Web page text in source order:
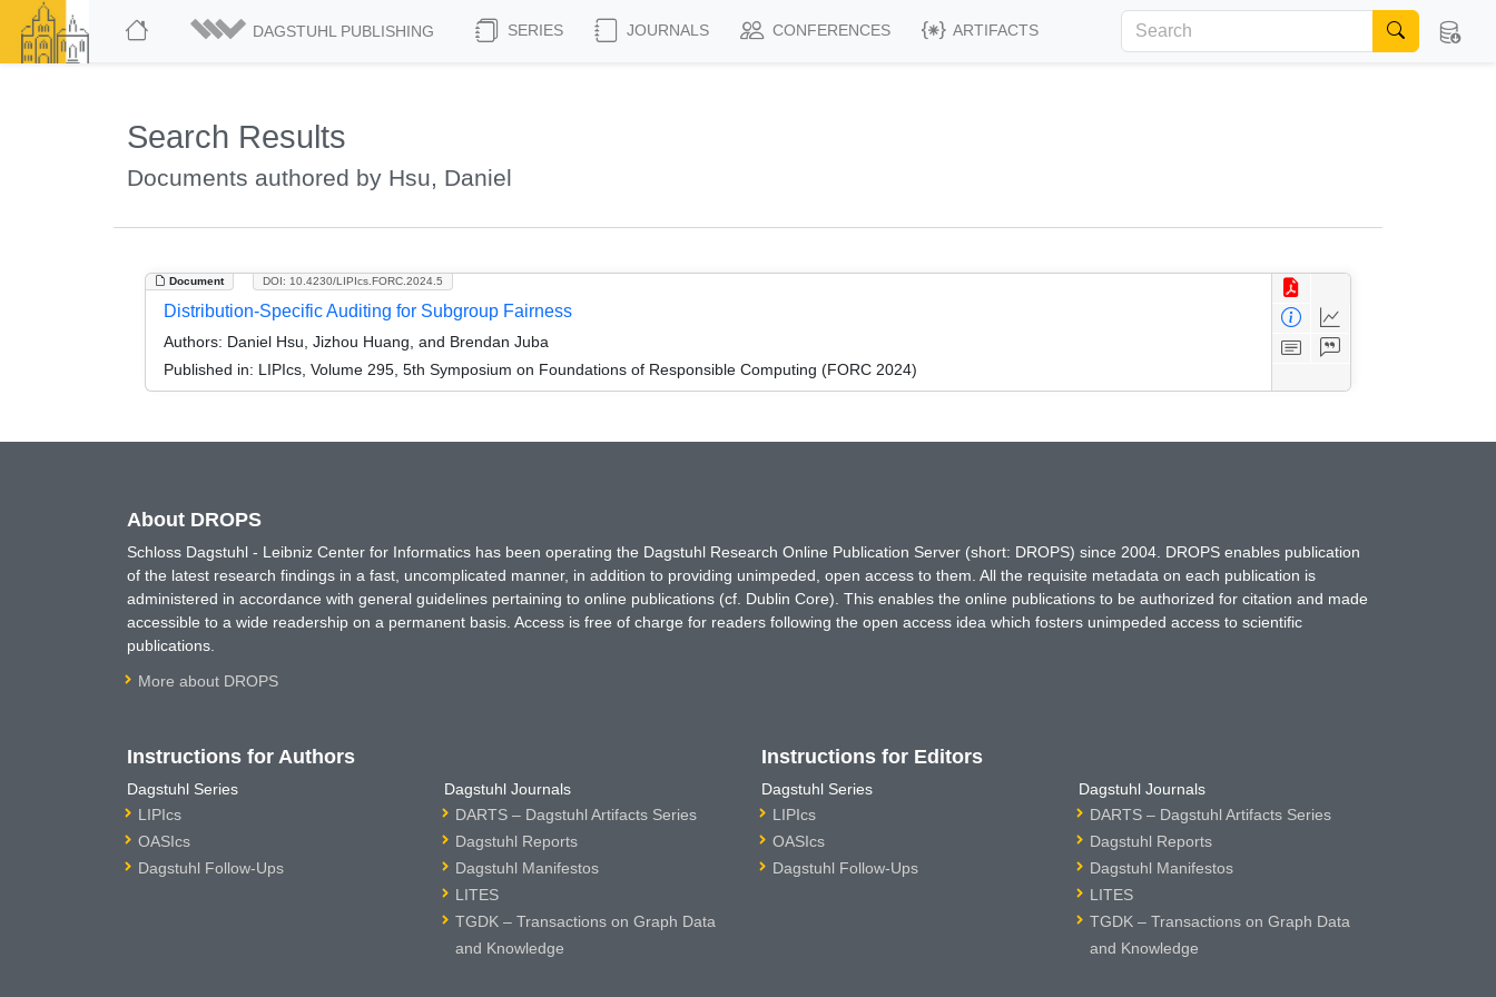
DAGSTUHL PUBLISHING SERIES JOURNALS CONFERENCES ARTIFACTS
Search Results
Documents authored by Hsu, Daniel
Document DOI: 10.4230/LIPIcs.FORC.2024.5
Distribution-Specific Auditing for Subgroup Fairness
Authors: Daniel Hsu, Jizhou Huang, and Brendan Juba
Published in: LIPIcs, Volume 295, 5th Symposium on Foundations of Responsible Computing (FORC 2024)
About DROPS
Schloss Dagstuhl - Leibniz Center for Informatics has been operating the Dagstuhl Research Online Publication Server (short: DROPS) since 2004. DROPS enables publication
of the latest research findings in a fast, uncomplicated manner, in addition to providing unimpeded, open access to them. All the requisite metadata on each publication is
administered in accordance with general guidelines pertaining to online publications (cf. Dublin Core). This enables the online publications to be authorized for citation and made
accessible to a wide readership on a permanent basis. Access is free of charge for readers following the open access idea which fosters unimpeded access to scientific
publications.
More about DROPS
Instructions for Authors
Dagstuhl Series
LIPIcs
OASIcs
Dagstuhl Follow-Ups
Dagstuhl Journals
DARTS – Dagstuhl Artifacts Series
Dagstuhl Reports
Dagstuhl Manifestos
LITES
TGDK – Transactions on Graph Data
and Knowledge
Instructions for Editors
Dagstuhl Series
LIPIcs
OASIcs
Dagstuhl Follow-Ups
Dagstuhl Journals
DARTS – Dagstuhl Artifacts Series
Dagstuhl Reports
Dagstuhl Manifestos
LITES
TGDK – Transactions on Graph Data
and Knowledge